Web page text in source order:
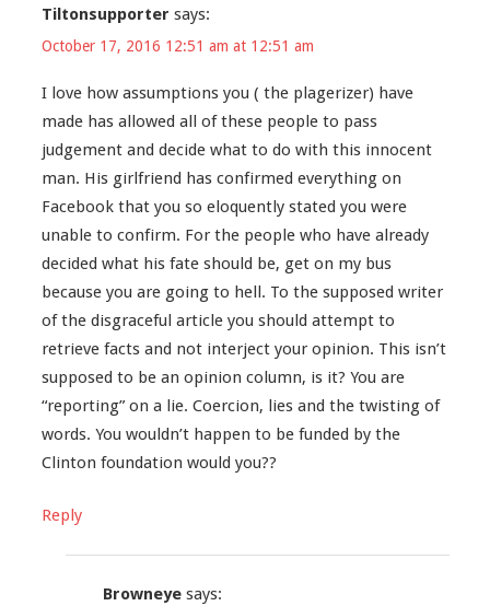
Tiltonsupporter says:
October 17, 2016 12:51 am at 12:51 am
I love how assumptions you ( the plagerizer) have
made has allowed all of these people to pass
judgement and decide what to do with this innocent
man. His girlfriend has confirmed everything on
Facebook that you so eloquently stated you were
unable to confirm. For the people who have already
decided what his fate should be, get on my bus
because you are going to hell. To the supposed writer
of the disgraceful article you should attempt to
retrieve facts and not interject your opinion. This isn’t
supposed to be an opinion column, is it? You are
“reporting” on a lie. Coercion, lies and the twisting of
words. You wouldn’t happen to be funded by the
Clinton foundation would you??
Reply
Browneye says: